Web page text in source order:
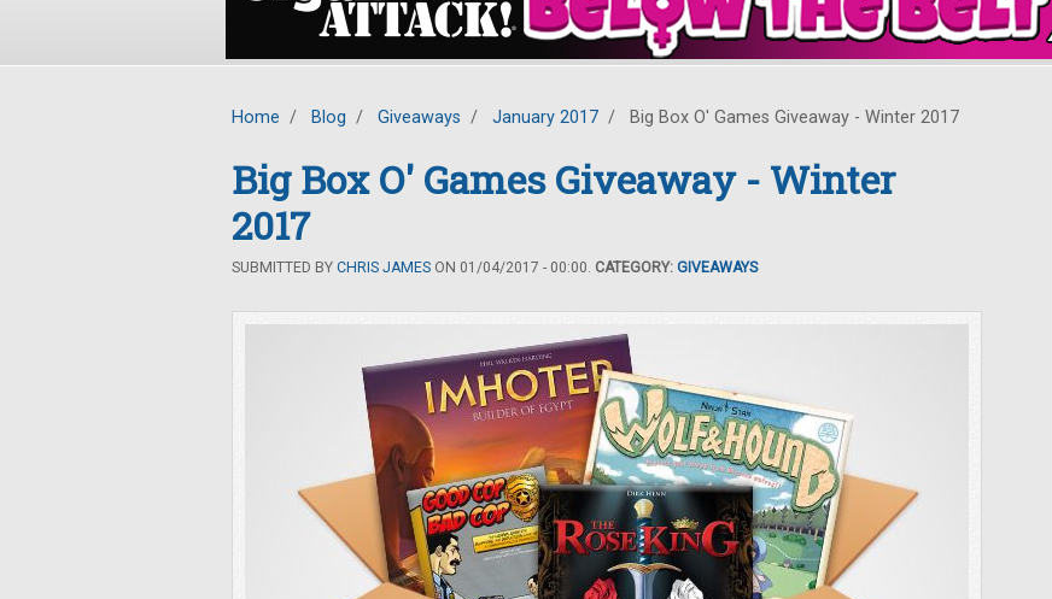
Home / Blog / Giveaways / January 2017 / Big Box O' Games Giveaway - Winter 2017
Big Box O' Games Giveaway - Winter
2017
SUBMITTED BY CHRIS JAMES ON 01/04/2017 - 00:00. CATEGORY: GIVEAWAYS